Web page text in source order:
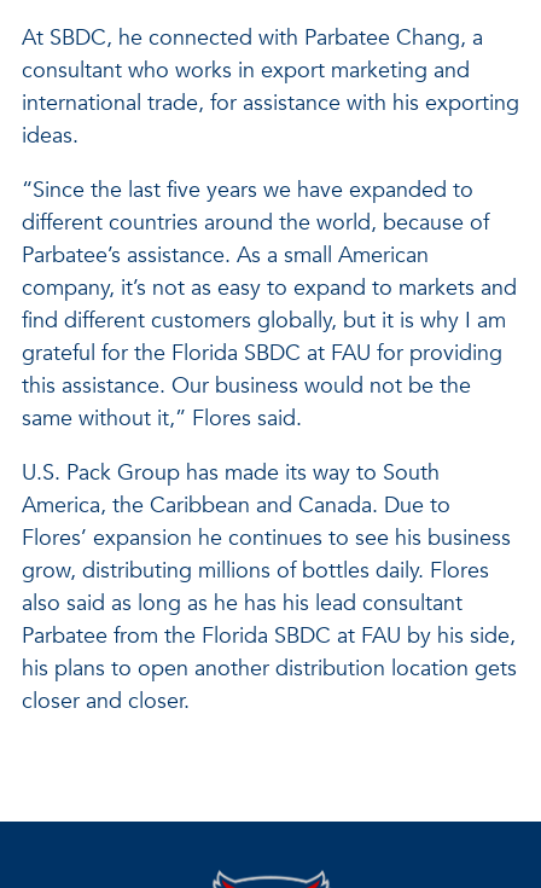
At SBDC, he connected with Parbatee Chang, a
consultant who works in export marketing and
international trade, for assistance with his exporting
ideas.
“Since the last five years we have expanded to
different countries around the world, because of
Parbatee’s assistance. As a small American
company, it’s not as easy to expand to markets and
find different customers globally, but it is why I am
grateful for the Florida SBDC at FAU for providing
this assistance. Our business would not be the
same without it,” Flores said.
U.S. Pack Group has made its way to South
America, the Caribbean and Canada. Due to
Flores’ expansion he continues to see his business
grow, distributing millions of bottles daily. Flores
also said as long as he has his lead consultant
Parbatee from the Florida SBDC at FAU by his side,
his plans to open another distribution location gets
closer and closer.